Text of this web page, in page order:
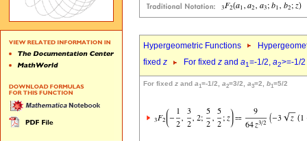
Hypergeometric Functions
fixed z For fixed z and a1=-1/2, a2>=-1/2
For fixed z and a1=-1/2, a2=3/2, a3=2, b1=5/2